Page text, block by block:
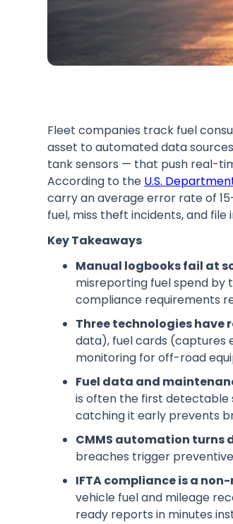
Fleet companies track fuel
asset to automated data
tank sensors — that push real-
According to the U.S.
carry an average error rate of
fuel, miss theft incidents, and
Key Takeaways
Manual logbooks fail at
misreporting fuel spend by
compliance requirements
Three technologies
data), fuel cards (captures
monitoring for off-road
Fuel data and
is often the first detectable
catching it early prevents
CMMS automation turns
breaches trigger
IFTA compliance is a
vehicle fuel and mileage
ready reports in minutes